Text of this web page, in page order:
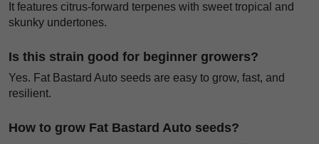
It features citrus-forward terpenes with sweet tropical and
skunky undertones.
Is this strain good for beginner growers?
Yes. Fat Bastard Auto seeds are easy to grow, fast, and
resilient.
How to grow Fat Bastard Auto seeds?